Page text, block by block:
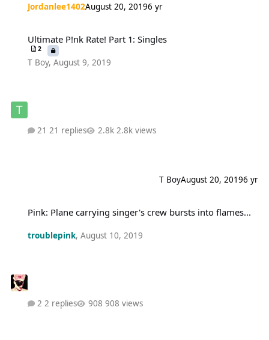
Jordanlee1402August 20, 20196 yr
Ultimate P!nk Rate! Part 1: Singles
2
T Boy, August 9, 2019
21 replies 2.8k views
T BoyAugust 20, 20196 yr
Pink: Plane carrying singer's crew bursts into flames...
troublepink, August 10, 2019
2 replies 908 views